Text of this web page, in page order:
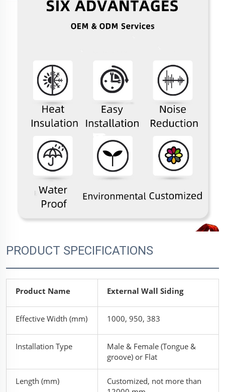
PRODUCT SPECIFICATIONS
Product Name External Wall Siding
Effective Width (mm) 1000, 950, 383
Installation Type
Male & Female (Tongue &
groove) or Flat
Length (mm)
Customized, not more than